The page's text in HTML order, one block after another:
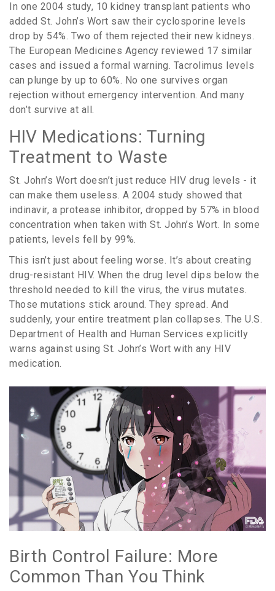
In one 2004 study, 10 kidney transplant patients who
added St. John’s Wort saw their cyclosporine levels
drop by 54%. Two of them rejected their new kidneys.
The European Medicines Agency reviewed 17 similar
cases and issued a formal warning. Tacrolimus levels
can plunge by up to 60%. No one survives organ
rejection without emergency intervention. And many
don’t survive at all.
HIV Medications: Turning
Treatment to Waste
St. John’s Wort doesn’t just reduce HIV drug levels - it
can make them useless. A 2004 study showed that
indinavir, a protease inhibitor, dropped by 57% in blood
concentration when taken with St. John’s Wort. In some
patients, levels fell by 99%.
This isn’t just about feeling worse. It’s about creating
drug-resistant HIV. When the drug level dips below the
threshold needed to kill the virus, the virus mutates.
Those mutations stick around. They spread. And
suddenly, your entire treatment plan collapses. The U.S.
Department of Health and Human Services explicitly
warns against using St. John’s Wort with any HIV
medication.
Birth Control Failure: More
Common Than You Think